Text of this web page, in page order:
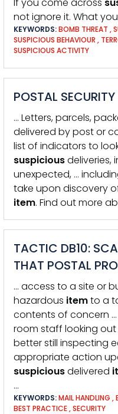
not ignore it. What
KEYWORDS:BOMB THREAT ,
SUSPICIOUS BEHAVIOUR ,
SUSPICIOUS ACTIVITY
POSTAL SECURITY
… Letters, parcels,
delivered by post or
list of indicators to
suspiciousdeliveries,
unexpected, …
take upon discovery
item. Find out more
TACTIC DB10:
THAT POSTAL
… access to a site or
hazardous itemto a
contents of concern
room staff looking
better still inspecting
appropriate action
suspiciousdelivered
…
KEYWORDS:MAIL HANDLING ,
BEST PRACTICE,SECURITY